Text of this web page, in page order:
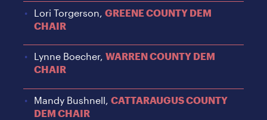
Lori Torgerson,GREENE COUNTY DEM
CHAIR
Lynne Boecher,WARREN COUNTY DEM
CHAIR
Mandy Bushnell,CATTARAUGUS COUNTY
DEM CHAIR